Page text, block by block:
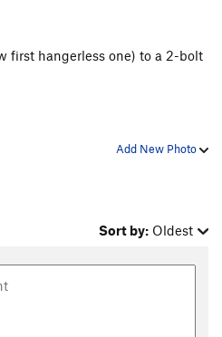
first hangerless one) to a 2-bolt
Add New Photo
Sort by: Oldest